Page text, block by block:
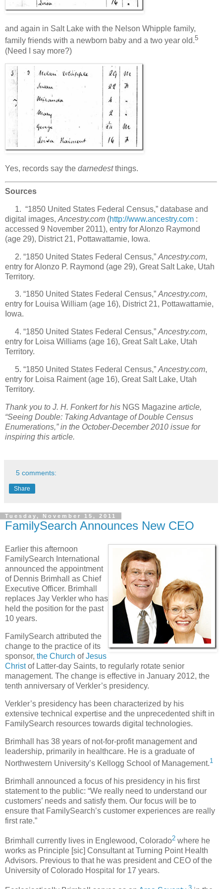
and again in Salt Lake with the Nelson Whipple family,
family friends with a newborn baby and a two year old.5
(Need I say more?)
Yes, records say the darnedestthings.
Sources
1. “1850 United States Federal Census,” database and
digital images, Ancestry.com (http://www.ancestry.com :
accessed 9 November 2011), entry for Alonzo Raymond
(age 29), District 21, Pottawattamie, Iowa.
2. “1850 United States Federal Census,” Ancestry.com,
entry for Alonzo P. Raymond (age 29), Great Salt Lake, Utah
Territory.
3. “1850 United States Federal Census,” Ancestry.com,
entry for Louisa William (age 16), District 21, Pottawattamie,
Iowa.
4. “1850 United States Federal Census,” Ancestry.com,
entry for Loisa Williams (age 16), Great Salt Lake, Utah
Territory.
5. “1850 United States Federal Census,” Ancestry.com,
entry for Loisa Raiment (age 16), Great Salt Lake, Utah
Territory.
Thank you to J. H. Fonkert for his NGS Magazine article,
“Seeing Double: Taking Advantage of Double Census
Enumerations,” in the October-December 2010 issue for
inspiring this article.
5 comments:
Share
Tuesday, November 15, 2011
FamilySearch Announces New CEO
Earlier this afternoon
FamilySearch International
announced the appointment
of Dennis Brimhall as Chief
Executive Officer. Brimhall
replaces Jay Verkler who has
held the position for the past
10 years.
FamilySearch attributed the
change to the practice of its
sponsor, the Church ofJesus
Christof Latter-day Saints, to regularly rotate senior
management. The change is effective in January 2012, the
tenth anniversary of Verkler’s presidency.
Verkler’s presidency has been characterized by his
extensive technical expertise and the unprecedented shift in
FamilySearch resources towards digital technologies.
Brimhall has 38 years of not-for-profit management and
leadership, primarily in healthcare. He is a graduate of
Northwestern University’s Kellogg School of Management.1
Brimhall announced a focus of his presidency in his first
statement to the public: “We really need to understand our
customers’ needs and satisfy them. Our focus will be to
ensure that FamilySearch’s customer experiences are really
first rate.”
Brimhall currently lives in Englewood, Colorado2 where he
works as Principle [sic] Consultant at Turning Point Health
Advisors. Previous to that he was president and CEO of the
University of Colorado Hospital for 17 years.